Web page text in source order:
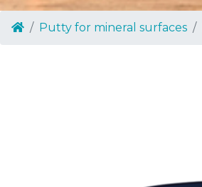
Putty for mineral surfaces